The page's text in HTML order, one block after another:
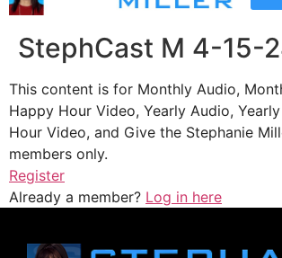
StephCast M 4-15-
This content is for Monthly Audio,
Happy Hour Video, Yearly Audio,
Hour Video, and Give the Stephanie
members only.
Register
Already a member? Log in here